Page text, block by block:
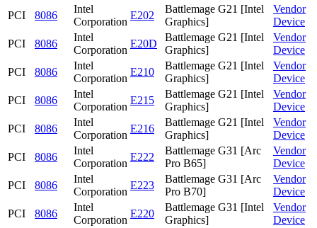
PCI
8086
Intel
Corporation
E202
Battlemage G21 [Intel
Graphics]
Vendor
Device
PCI
8086
Intel
Corporation
E20D
Battlemage G21 [Intel
Graphics]
Vendor
Device
PCI
8086
Intel
Corporation
E210
Battlemage G21 [Intel
Graphics]
Vendor
Device
PCI
8086
Intel
Corporation
E215
Battlemage G21 [Intel
Graphics]
Vendor
Device
PCI
8086
Intel
Corporation
E216
Battlemage G21 [Intel
Graphics]
Vendor
Device
PCI
8086
Intel
Corporation
E222
Battlemage G31 [Arc
Pro B65]
Vendor
Device
PCI
8086
Intel
Corporation
E223
Battlemage G31 [Arc
Pro B70]
Vendor
Device
PCI
8086
Intel
Corporation
E220
Battlemage G31 [Intel
Graphics]
Vendor
Device